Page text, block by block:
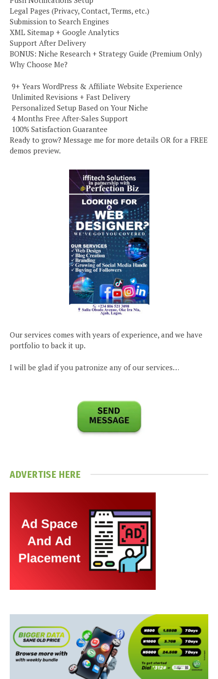
Legal Pages (Privacy, Contact, Terms, etc.)
Submission to Search Engines
XML Sitemap + Google Analytics
Support After Delivery
BONUS: Niche Research + Strategy Guide (Premium Only)
Why Choose Me?
️ 9+ Years WordPress & Affiliate Website Experience
️ Unlimited Revisions + Fast Delivery
️ Personalized Setup Based on Your Niche
️ 4 Months Free After-Sales Support
️ 100% Satisfaction Guarantee
Ready to grow? Message me for more details OR for a FREE
demos preview.
Our services comes with years of experience, and we have
portfolio to back it up.
I will be glad if you patronize any of our services…
ADVERTISE HERE